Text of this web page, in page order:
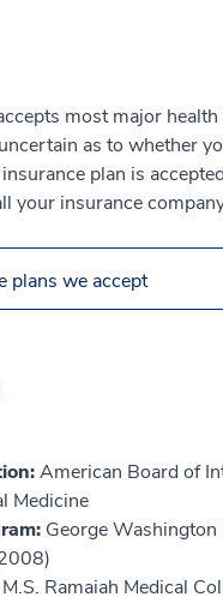
most major
as to whether
plan is
your insurance
plans we accept
American Board of
Medicine
George
M.S. Ramaiah Medical